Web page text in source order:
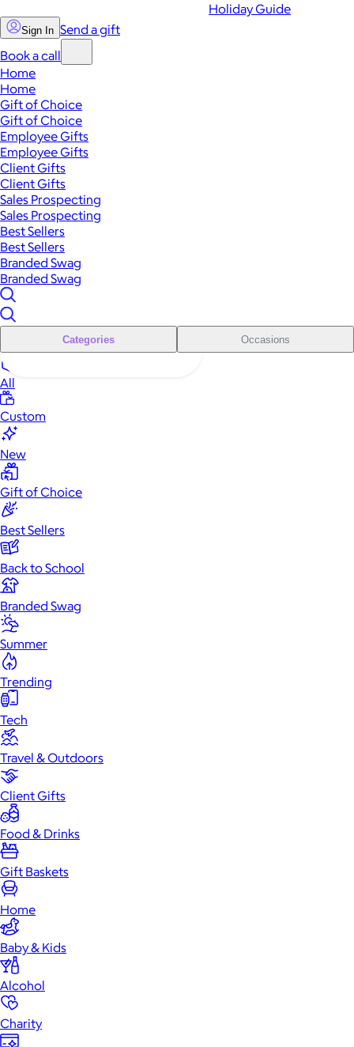
Holiday Guide
Sign In Send a gift
Book a call
Home
Home
Gift of Choice
Gift of Choice
Employee Gifts
Employee Gifts
Client Gifts
Client Gifts
Sales Prospecting
Sales Prospecting
Best Sellers
Best Sellers
Branded Swag
Branded Swag
Categories Occasions
All
Custom
New
Gift of Choice
Best Sellers
Back to School
Branded Swag
Summer
Trending
Tech
Travel & Outdoors
Client Gifts
Food & Drinks
Gift Baskets
Home
Baby & Kids
Alcohol
Charity